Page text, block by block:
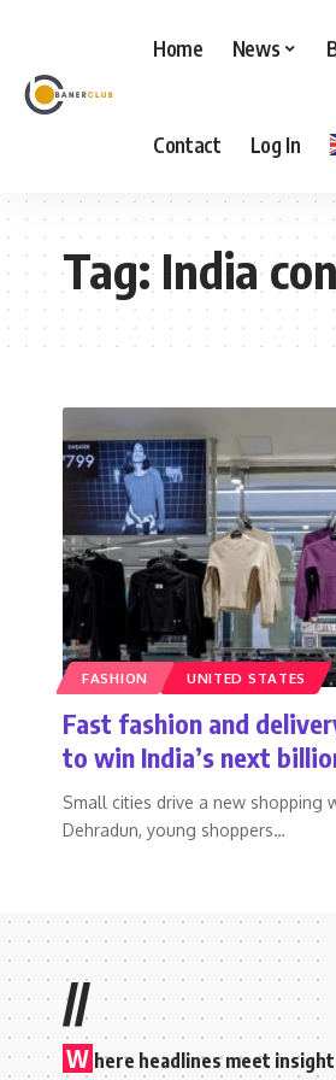
Home News
Contact Log In
Tag:India
FASHION UNITED STATES
Fast fashion and
to win India’s next
Small cities drive a new shopping
Dehradun, young shoppers…
//
W here headlines meet